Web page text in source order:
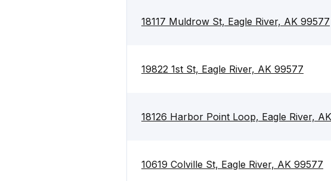
18117 Muldrow St, Eagle River, AK 99577
19822 1st St, Eagle River, AK 99577
18126 Harbor Point Loop, Eagle River,
10619 Colville St, Eagle River, AK 99577